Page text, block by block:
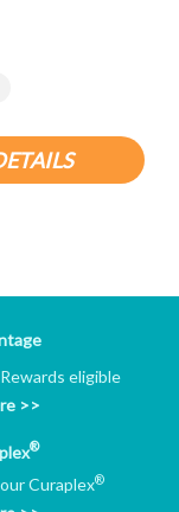
eligible
>>
®
Curaplex®